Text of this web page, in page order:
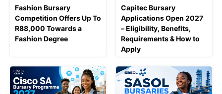
Fashion Bursary
Competition Offers Up To
R88,000 Towards a
Fashion Degree
Capitec Bursary
Applications Open 2027
– Eligibility, Benefits,
Requirements & How to
Apply